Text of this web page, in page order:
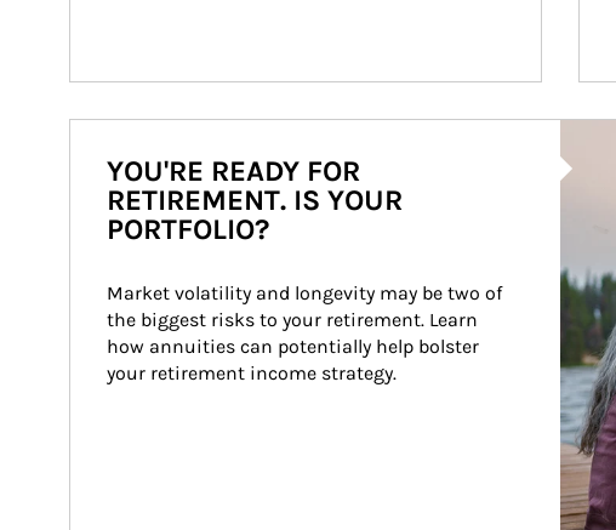
YOU'RE READY FOR
RETIREMENT. IS YOUR
PORTFOLIO?
Market volatility and longevity may be two of
the biggest risks to your retirement. Learn
how annuities can potentially help bolster
your retirement income strategy.